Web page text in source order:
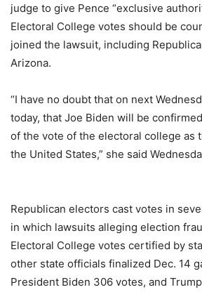
judge to give Pence “exclusive
Electoral College votes should be
joined the lawsuit, including
Arizona.
“I have no doubt that on next
today, that Joe Biden will be
of the vote of the electoral college as
the United States,” she said
Republican electors cast votes in
in which lawsuits alleging election
Electoral College votes certified by
other state officials finalized Dec. 14
President Biden 306 votes, and